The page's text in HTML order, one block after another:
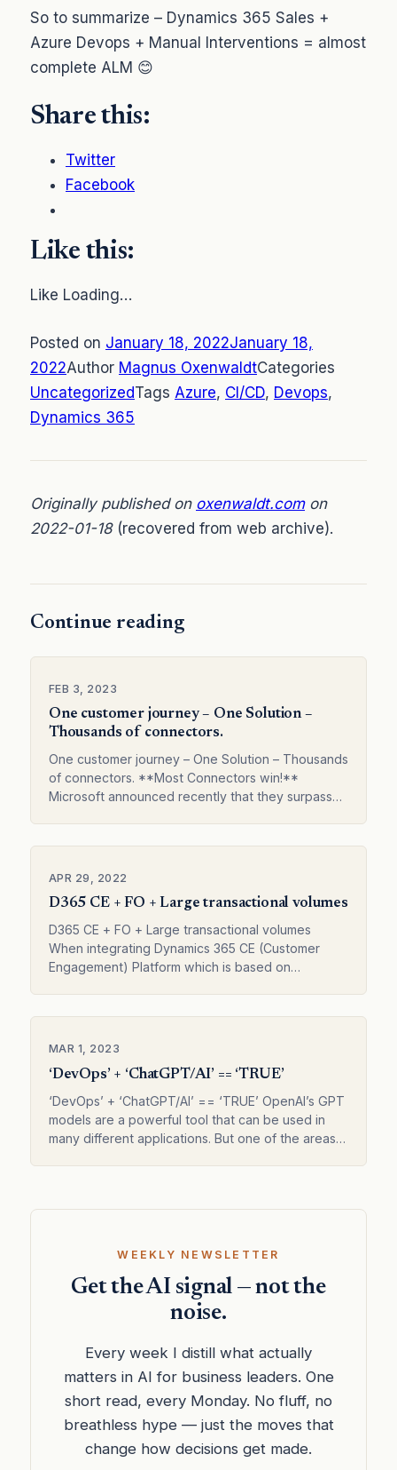
So to summarize – Dynamics 365 Sales +
Azure Devops + Manual Interventions = almost
complete ALM 😊
Share this:
Twitter
Facebook
Like this:
Like Loading…
Posted on January 18, 2022January 18,
2022Author Magnus OxenwaldtCategories
UncategorizedTags Azure, CI/CD, Devops,
Dynamics 365
Originally published on oxenwaldt.comon
2022-01-18(recovered from web archive).
Continue reading
FEB 3, 2023
One customer journey – One Solution –
Thousands of connectors.
One customer journey – One Solution – Thousands
of connectors. **Most Connectors win!**
Microsoft announced recently that they surpassed
APR 29, 2022
D365 CE + FO + Large transactional volumes
D365 CE + FO + Large transactional volumes
When integrating Dynamics 365 CE (Customer
Engagement) Platform which is based on
MAR 1, 2023
‘DevOps’ + ‘ChatGPT/AI’ == ‘TRUE’
‘DevOps’ + ‘ChatGPT/AI’ == ‘TRUE’ OpenAI’s GPT
models are a powerful tool that can be used in
many different applications. But one of the areas
WEEKLY NEWSLETTER
Get the AI signal — not the
noise.
Every week I distill what actually
matters in AI for business leaders. One
short read, every Monday. No fluff, no
breathless hype — just the moves that
change how decisions get made.